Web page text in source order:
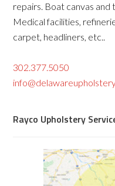
repairs. Boat canvas
Medical facilities,
carpet, headliners, etc..
302.377.5050
Rayco Upholstery